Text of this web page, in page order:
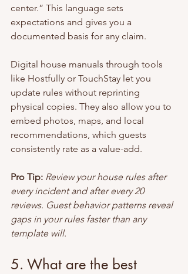
center.” This language sets
expectations and gives you a
documented basis for any claim.
Digital house manuals through tools
like Hostfully or TouchStay let you
update rules without reprinting
physical copies. They also allow you to
embed photos, maps, and local
recommendations, which guests
consistently rate as a value-add.
Pro Tip: Review your house rules after
every incident and after every 20
reviews. Guest behavior patterns reveal
gaps in your rules faster than any
template will.
5. What are the best